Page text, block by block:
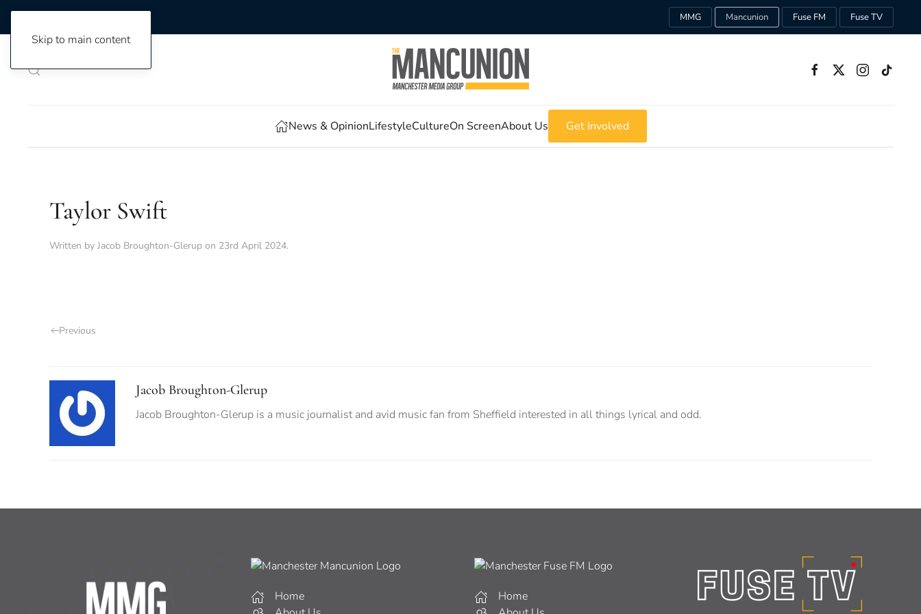
Skip to main content
MMG Mancunion Fuse FM Fuse TV
News & OpinionLifestyleCultureOn ScreenAbout Us Get Involved
Taylor Swift
Written by Jacob Broughton-Glerup on 23rd April 2024.
Previous
Jacob Broughton-Glerup
Jacob Broughton-Glerup is a music journalist and avid music fan from Sheffield interested in all things lyrical and odd.
Home
Home